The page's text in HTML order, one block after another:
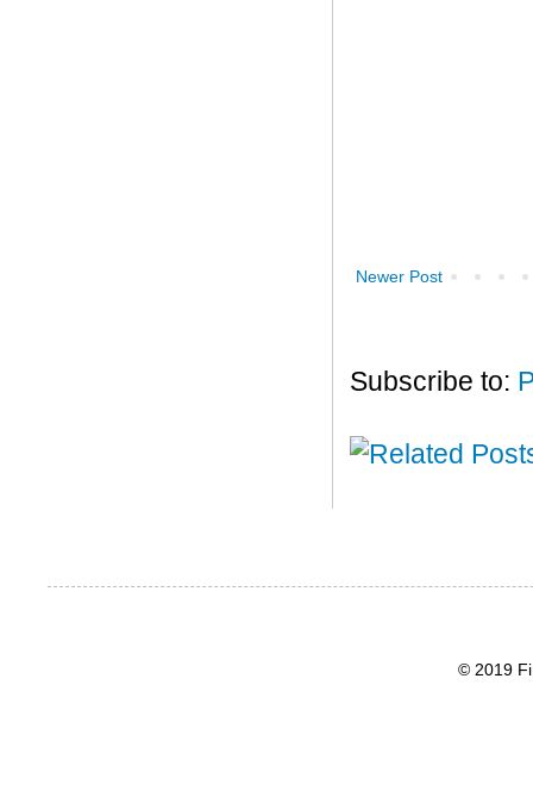
Newer Post
Subscribe to:
© 2019